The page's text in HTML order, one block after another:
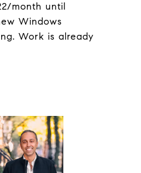
month until
Windows
Work is already